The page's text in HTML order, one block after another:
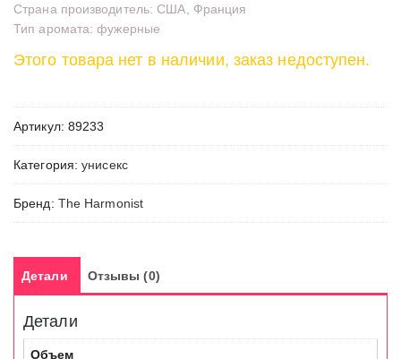
Страна производитель: США, Франция
Тип аромата: фужерные
Этого товара нет в наличии, заказ недоступен.
Артикул: 89233
Категория:унисекс
Бренд: The Harmonist
Детали Отзывы (0)
Детали
Объем